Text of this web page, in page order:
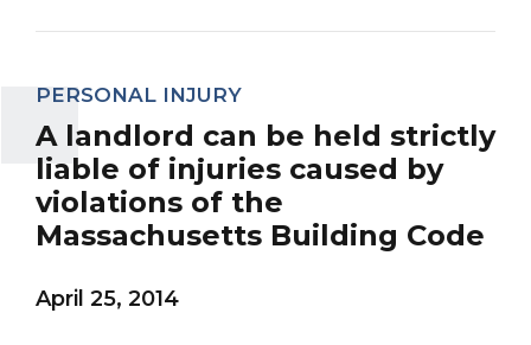
PERSONAL INJURY
A landlord can be held strictly
liable of injuries caused by
violations of the
Massachusetts Building Code
April 25, 2014